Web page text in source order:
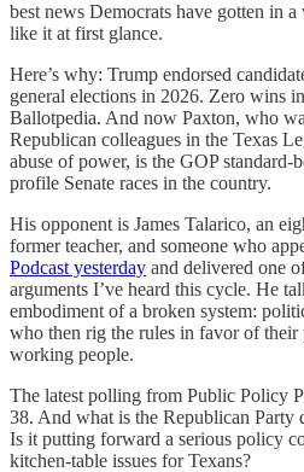
best news Democrats have gotten in
like it at first glance.
Here’s why: Trump endorsed
general elections in 2026. Zero wins
Ballotpedia. And now Paxton, who
Republican colleagues in the Texas
abuse of power, is the GOP standard-
profile Senate races in the country.
His opponent is James Talarico, an
former teacher, and someone who
Podcast yesterday and delivered one
arguments I’ve heard this cycle. He
embodiment of a broken system:
who then rig the rules in favor of their
working people.
The latest polling from Public Policy
38. And what is the Republican
Is it putting forward a serious policy
kitchen-table issues for Texans?